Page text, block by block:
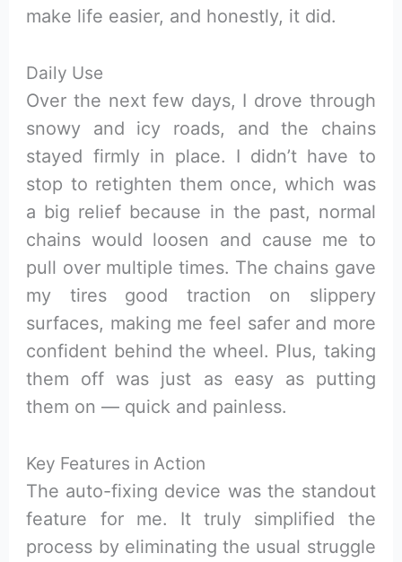
make life easier, and honestly, it did.
Daily Use
Over the next few days, I drove through
snowy and icy roads, and the chains
stayed firmly in place. I didn’t have to
stop to retighten them once, which was
a big relief because in the past, normal
chains would loosen and cause me to
pull over multiple times. The chains gave
my tires good traction on slippery
surfaces, making me feel safer and more
confident behind the wheel. Plus, taking
them off was just as easy as putting
them on — quick and painless.
Key Features in Action
The auto-fixing device was the standout
feature for me. It truly simplified the
process by eliminating the usual struggle